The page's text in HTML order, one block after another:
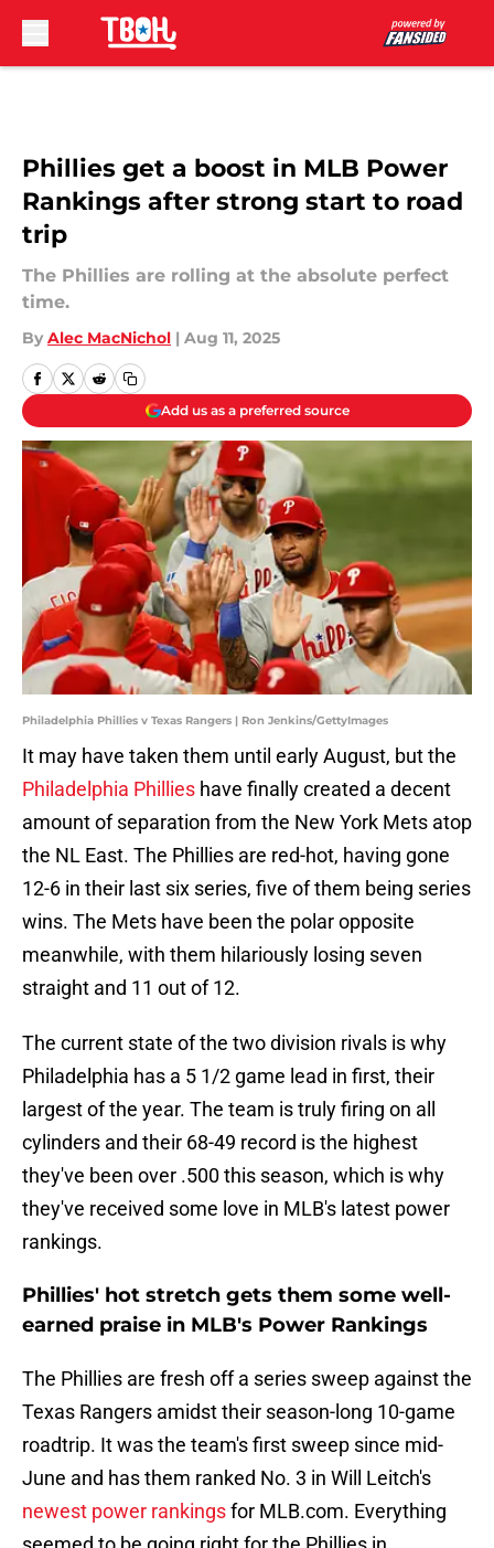
Phillies get a boost in MLB Power
Rankings after strong start to road
trip
The Phillies are rolling at the absolute perfect
time.
By Alec MacNichol | Aug 11, 2025
Add us as a preferred source
Philadelphia Phillies v Texas Rangers | Ron Jenkins/GettyImages
It may have taken them until early August, but the
Philadelphia Phillies have finally created a decent
amount of separation from the New York Mets atop
the NL East. The Phillies are red-hot, having gone
12-6 in their last six series, five of them being series
wins. The Mets have been the polar opposite
meanwhile, with them hilariously losing seven
straight and 11 out of 12.
The current state of the two division rivals is why
Philadelphia has a 5 1/2 game lead in first, their
largest of the year. The team is truly firing on all
cylinders and their 68-49 record is the highest
they've been over .500 this season, which is why
they've received some love in MLB's latest power
rankings.
Phillies' hot stretch gets them some well-
earned praise in MLB's Power Rankings
The Phillies are fresh off a series sweep against the
Texas Rangers amidst their season-long 10-game
roadtrip. It was the team's first sweep since mid-
June and has them ranked No. 3 in Will Leitch's
newest power rankingsfor MLB.com. Everything